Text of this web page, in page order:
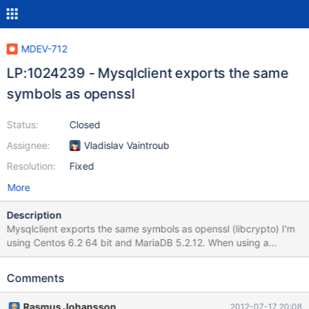
MDEV-712
LP:1024239 - Mysqlclient exports the same
symbols as openssl
Status:
Assignee:
Resolution:
Closed
Vladislav Vaintroub
Fixed
More
Description
Mysqlclient exports the same symbols as openssl (libcrypto) I'm
using Centos 6.2 64 bit and MariaDB 5.2.12. When using a
custom compiled PHP with openssl, imap and mysql i can't use
mysql from the centos distribution there is no problem. The
Comments
Rasmus Johansson 2012-07-17 20:08